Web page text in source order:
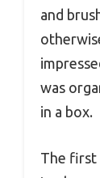
and
was
in a box.
The first